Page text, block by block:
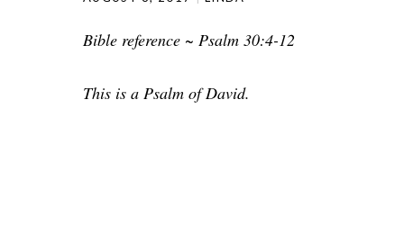
Bible reference ~ Psalm 30:4-12
This is a Psalm of David.